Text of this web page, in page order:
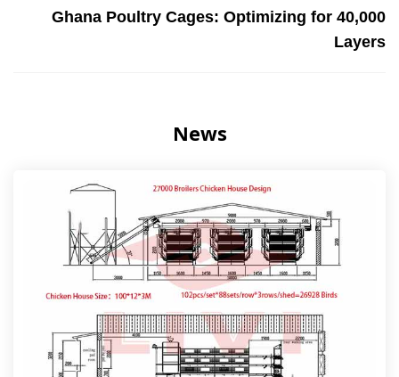
Ghana Poultry Cages: Optimizing for 40,000
Layers
News